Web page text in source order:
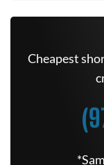
Cheapest